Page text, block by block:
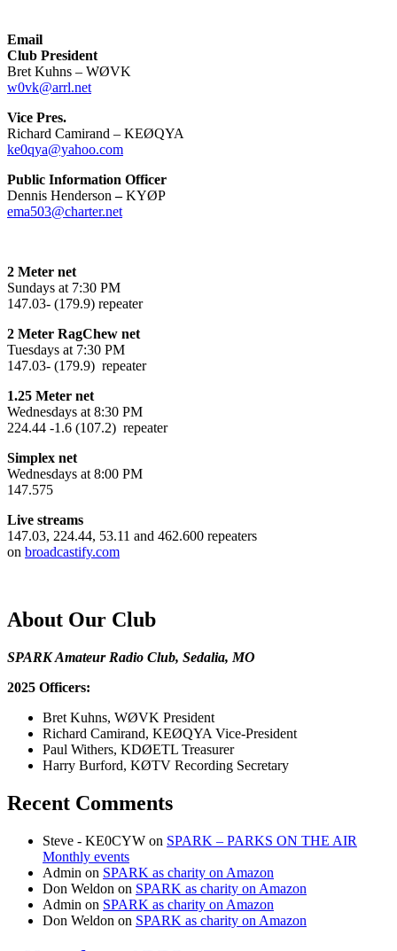
Email
Club President
Bret Kuhns – WØVK
w0vk@arrl.net
Vice Pres.
Richard Camirand – KEØQYA
ke0qya@yahoo.com
Public Information Officer
Dennis Henderson –KYØP
ema503@charter.net
2 Meter net
Sundays at 7:30 PM
147.03- (179.9) repeater
2 Meter RagChew net
Tuesdays at 7:30 PM
147.03- (179.9) repeater
1.25 Meter net
Wednesdays at 8:30 PM
224.44 -1.6 (107.2) repeater
Simplex net
Wednesdays at 8:00 PM
147.575
Live streams
147.03, 224.44, 53.11 and 462.600 repeaters
on broadcastify.com
About Our Club
SPARK Amateur Radio Club, Sedalia, MO
2025 Officers:
Bret Kuhns, WØVK President
Richard Camirand, KEØQYA Vice-President
Paul Withers, KDØETL Treasurer
Harry Burford, KØTV Recording Secretary
Recent Comments
Steve - KE0CYW on SPARK – PARKS ON THE AIR
Monthly events
Admin on SPARK as charity on Amazon
Don Weldon on SPARK as charity on Amazon
Admin on SPARK as charity on Amazon
Don Weldon on SPARK as charity on Amazon